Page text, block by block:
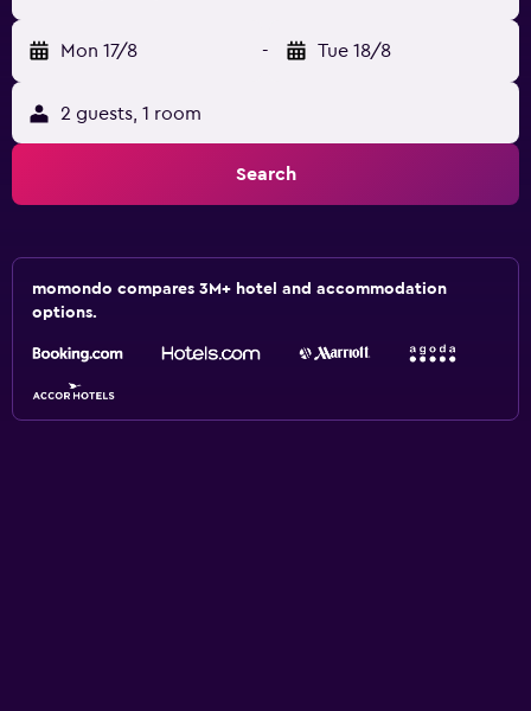
Mon 17/8 - Tue 18/8
2 guests, 1 room
Search
momondo compares 3M+ hotel and accommodation
options.